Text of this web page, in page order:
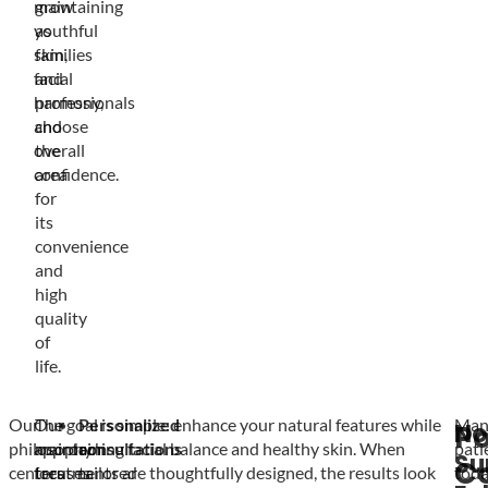
maintaining
youthful
skin,
facial
harmony,
and
overall
confidence.
grow
as
families
and
professionals
choose
the
area
for
its
convenience
and
high
quality
of
life.
Our
philosophy
centers
Our
approach
focuses
Personalized
consultations
tailored
The goal is simple: enhance your natural features while
maintaining facial balance and healthy skin. When
treatments are thoughtfully designed, the results look